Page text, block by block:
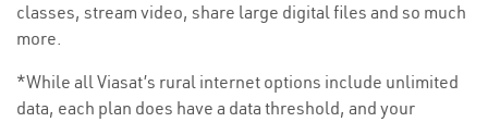
classes, stream video, share large digital files and so much
more.
*While all Viasat’s rural internet options include unlimited
data, each plan does have a data threshold, and your